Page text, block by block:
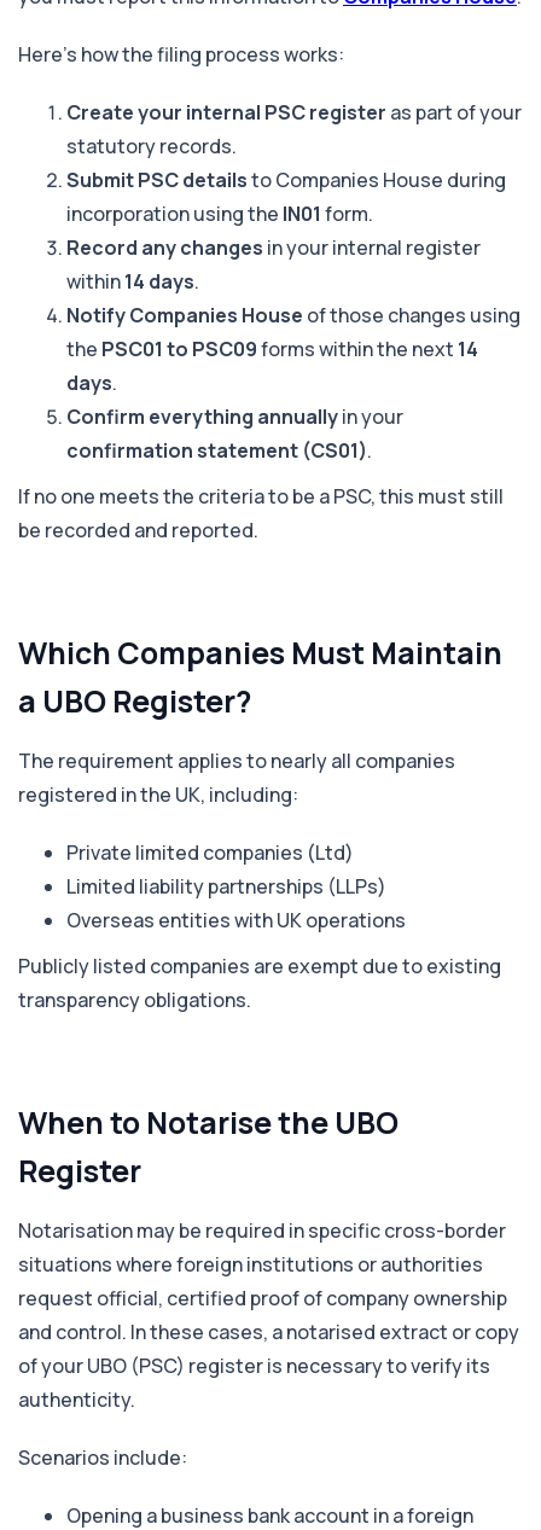
Here’s how the filing process works:
Create your internal PSC register as part of your
statutory records.
Submit PSC detailsto Companies House during
incorporation using the IN01 form.
Record any changes in your internal register
within14 days.
Notify Companies House of those changes using
the PSC01 to PSC09forms within the next 14
days.
Confirm everything annuallyin your
confirmation statement (CS01).
If no one meets the criteria to be a PSC, this must still
be recorded and reported.
Which Companies Must Maintain
a UBO Register?
The requirement applies to nearly all companies
registered in the UK, including:
Private limited companies (Ltd)
Limited liability partnerships (LLPs)
Overseas entities with UK operations
Publicly listed companies are exempt due to existing
transparency obligations.
When to Notarise the UBO
Register
Notarisation may be required in specific cross-border
situations where foreign institutions or authorities
request official, certified proof of company ownership
and control. In these cases, a notarised extract or copy
of your UBO (PSC) register is necessary to verify its
authenticity.
Scenarios include:
Opening a business bank account in a foreign